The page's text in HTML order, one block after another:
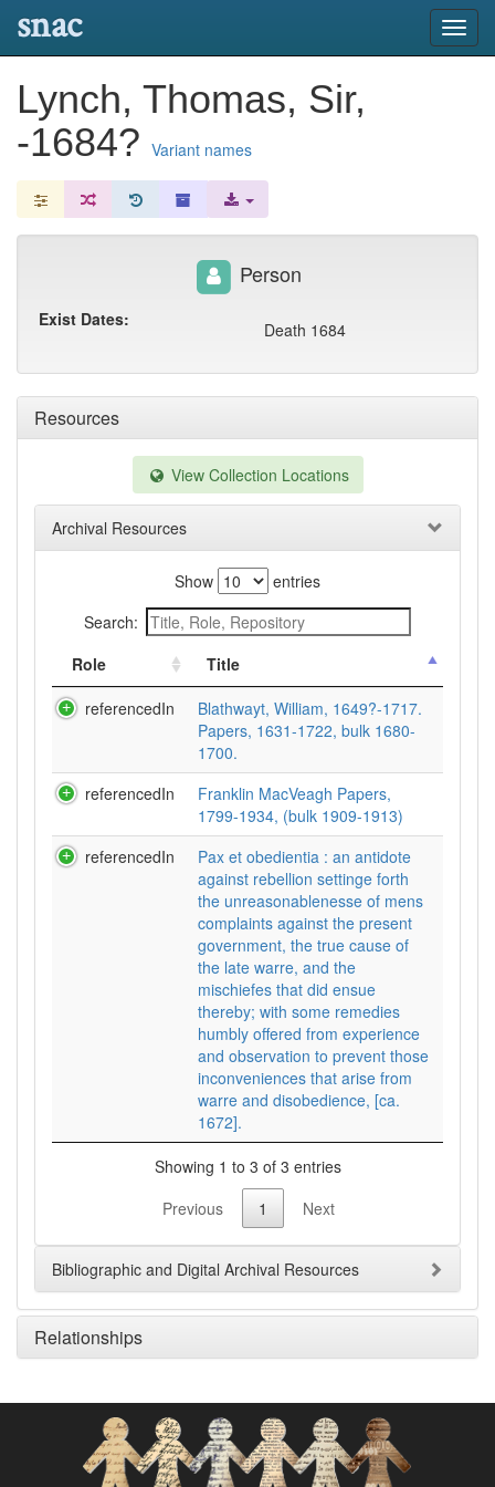
snac
Lynch, Thomas, Sir,
-1684? Variant names
Resources
View Collection Locations
Archival Resources
Show
entries
Search:
Role
Title
referencedIn
Blathwayt, William, 1649?-1717.
Papers, 1631-1722, bulk 1680-
1700.
referencedIn
Franklin MacVeagh Papers,
1799-1934, (bulk 1909-1913)
referencedIn
Pax et obedientia : an antidote
against rebellion settinge forth
the unreasonablenesse of mens
complaints against the present
government, the true cause of
the late warre, and the
mischiefes that did ensue
thereby; with some remedies
humbly offered from experience
and observation to prevent those
inconveniences that arise from
warre and disobedience, [ca.
1672].
Showing 1 to 3 of 3 entries
Previous
1 Next
Bibliographic and Digital Archival Resources
Relationships
Person
Exist Dates: Death 1684